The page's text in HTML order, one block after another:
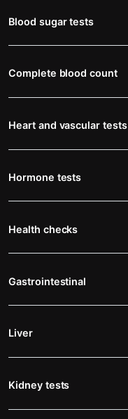
Blood sugar tests
Complete blood count
Heart and vascular tests
Hormone tests
Health checks
Gastrointestinal
Liver
Kidney tests